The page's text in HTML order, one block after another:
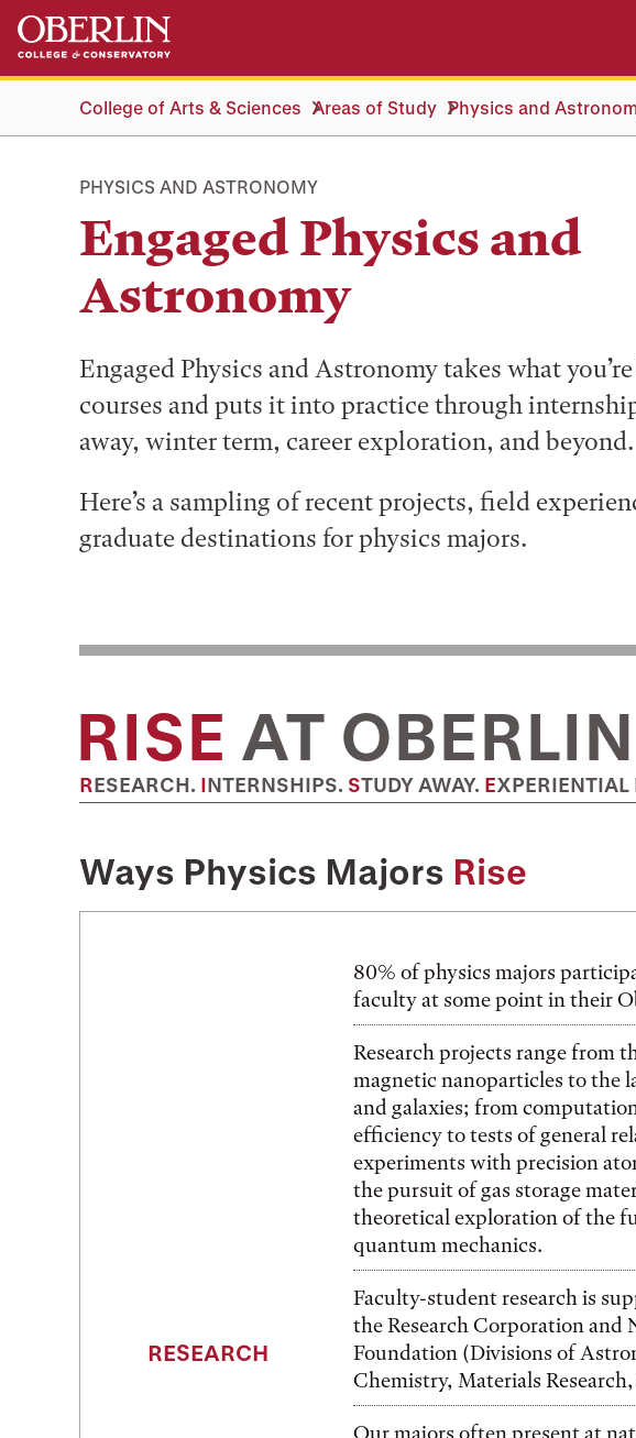
Skip
main
Skip
main
navigationCollege of Arts & Sciences Areas of Study Physics and
PHYSICS AND ASTRONOMY
Engaged Physics and
Astronomy
Engaged Physics and Astronomy takes what
courses and puts it into practice through
away, winter term, career exploration, and beyond.
Here’s a sampling of recent projects, field
graduate destinations for physics majors.
RISE AT OBERLIN
RESEARCH. INTERNSHIPS. STUDY AWAY.
Ways Physics Majors Rise
RESEARCH
80% of physics majors
faculty at some point in their
Research projects range from
magnetic nanoparticles to the
and galaxies; from
efficiency to tests of general
experiments with precision
the pursuit of gas storage
theoretical exploration of the
quantum mechanics.
Faculty-student research is
the Research Corporation and
Foundation (Divisions of
Chemistry, Materials